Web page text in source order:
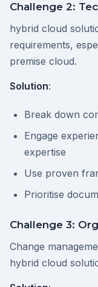
Challenge 2:
hybrid cloud
requirements,
premise cloud.
Solution:
Break down
Engage
expertise
Use proven
Prioritise
Challenge 3:
Change
hybrid cloud